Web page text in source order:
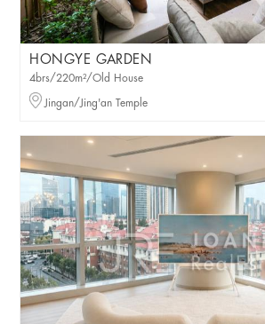
HONGYE GARDEN
4brs/220m²/Old House
Jingan/Jing'an Temple